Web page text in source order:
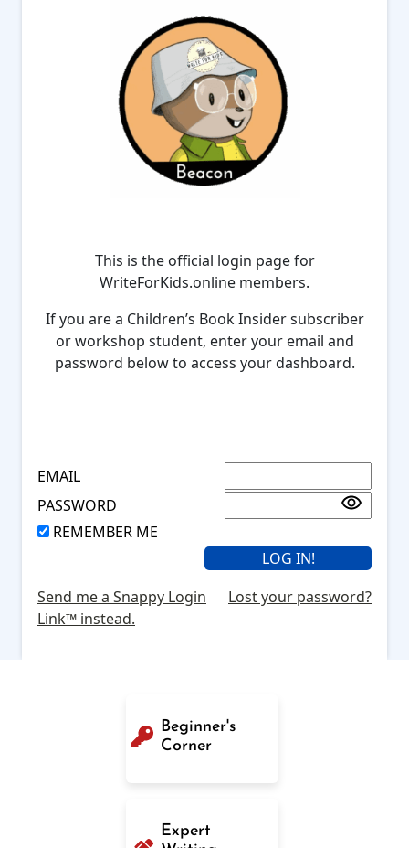
This is the official login page for
WriteForKids.online members.
If you are a Children’s Book Insider subscriber
or workshop student, enter your email and
password below to access your dashboard.
EMAIL
PASSWORD
REMEMBER ME
Send me a Snappy Login
Link™ instead.
Lost your password?
Beginner's
Corner
Expert